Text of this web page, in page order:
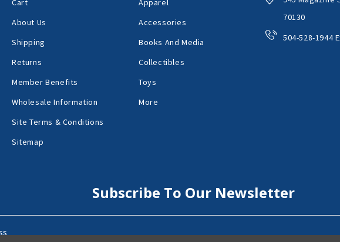
Cart
About Us
Shipping
Returns
Member Benefits
Wholesale Information
Site Terms & Conditions
Sitemap
Apparel
Accessories
Books And Media
Collectibles
Toys
More
70130
504-528-1944
Subscribe To Our Newsletter